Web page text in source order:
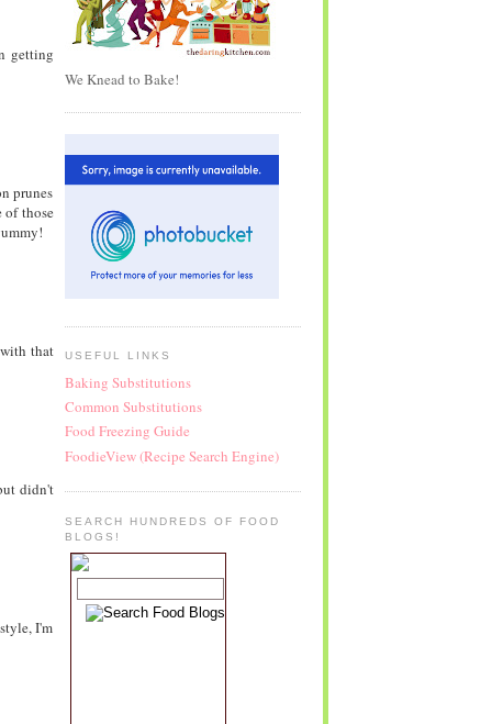
getting
prunes
of those
that
didn't
I'm
We Knead to Bake!
USEFUL LINKS
Baking Substitutions
Common Substitutions
Food Freezing Guide
FoodieView (Recipe Search Engine)
SEARCH HUNDREDS OF FOOD
BLOGS!